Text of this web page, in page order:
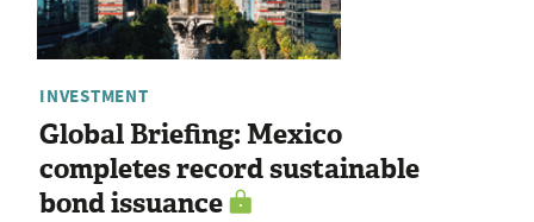
INVESTMENT
Global Briefing: Mexico
completes record sustainable
bond issuance